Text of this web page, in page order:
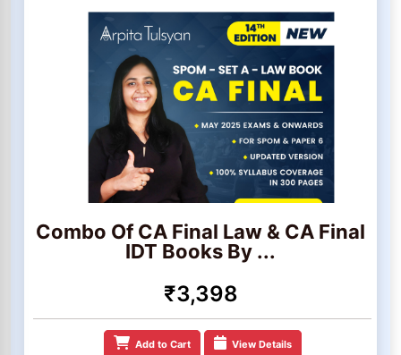
Combo Of CA Final Law & CA Final
IDT Books By ...
₹3,398
Add to Cart View Details